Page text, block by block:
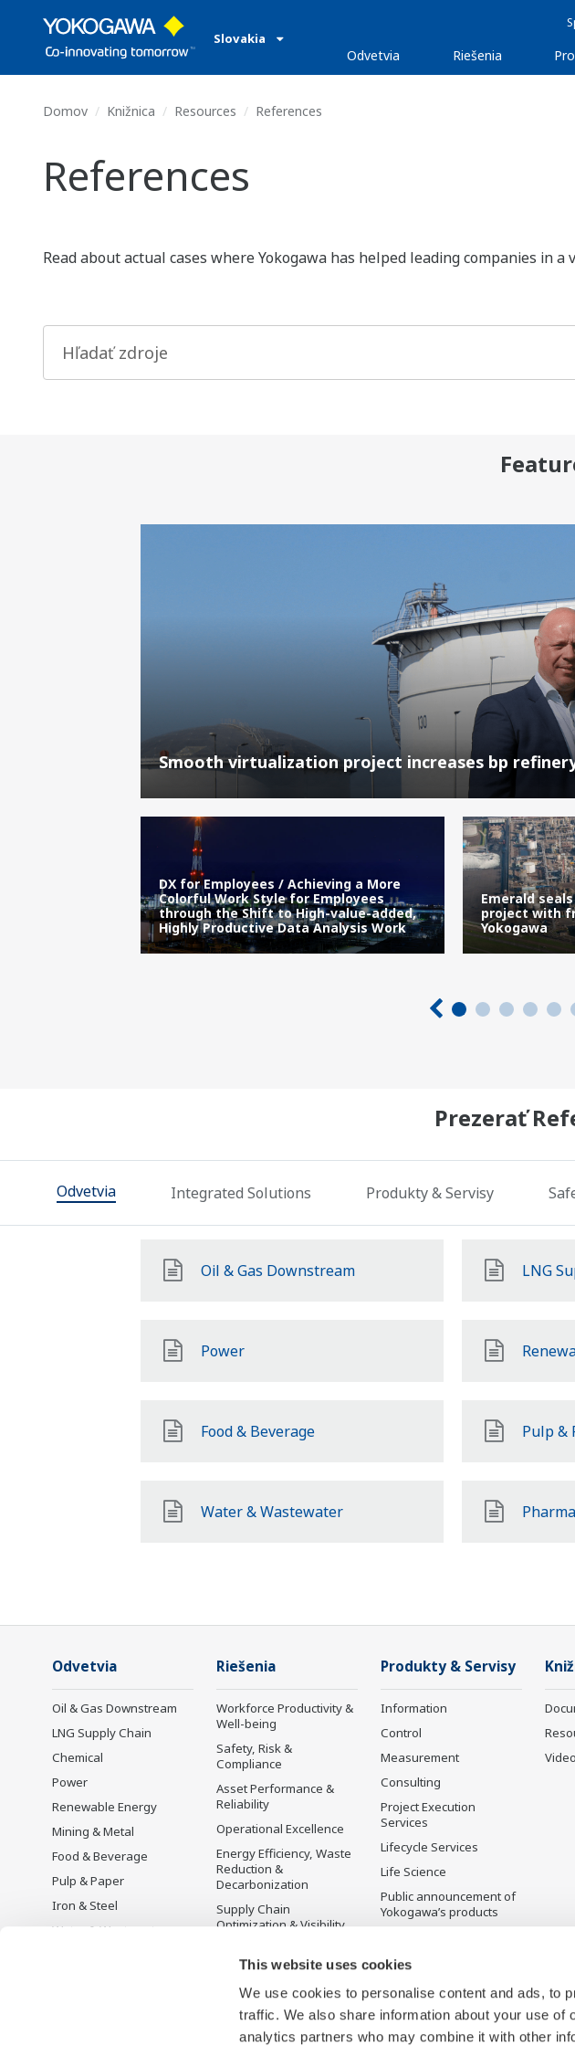
This website uses cookies
We use cookies to personalise content and ads, to
traffic. We also share information about your use of
analytics partners who may combine it with other
Slovakia
Odvetvia Riešenia
Domov Knižnica Resources References
References
Read about actual cases where Yokogawa has helped leading companies in
Smooth virtualization project increases bp
DX for Employees / Achieving a More
Colorful Work Style for Employees
through the Shift to High-value-added,
Highly Productive Data Analysis Work
Emerald
project with
Yokogawa
Prezerať
Odvetvia Integrated Solutions Produkty & Servisy
Oil & Gas Downstream LNG
Power
Food & Beverage Pulp &
Water & Wastewater Pharma
Odvetvia
Oil & Gas Downstream
LNG Supply Chain
Chemical
Power
Renewable Energy
Mining & Metal
Food & Beverage
Pulp & Paper
Iron & Steel
Water & Wastewater
Riešenia
Workforce Productivity &
Well-being
Safety, Risk &
Compliance
Asset Performance &
Reliability
Operational Excellence
Energy Efficiency, Waste
Reduction &
Decarbonization
Supply Chain
Optimization & Visibility
Scheduling &
Solution
Produkty & Servisy
Information
Control
Measurement
Consulting
Project Execution
Services
Lifecycle Services
Life Science
Public announcement of
Yokogawa’s products